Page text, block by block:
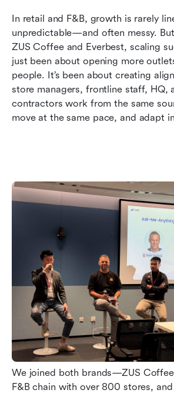
In retail and F&B, growth is rarely
unpredictable—and often messy.
ZUS Coffee and Everbest, scaling
just been about opening more
people. It’s been about creating
store managers, frontline staff, HQ,
contractors work from the same
move at the same pace, and adapt
We joined both brands—ZUS
F&B chain with over 800 stores,
Level
3. Driving Culture and
4. Turning Feedback Into
Final Word: Sustainable Growth
Chaos